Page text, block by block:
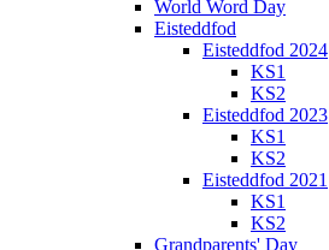
World Word Day
Eisteddfod
Eisteddfod 2024
KS1
KS2
Eisteddfod 2023
KS1
KS2
Eisteddfod 2021
KS1
KS2
Grandparents' Day